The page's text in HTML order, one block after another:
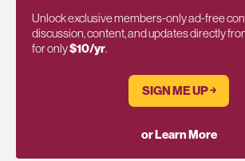
Unlock exclusive members-only ad-free
discussion, content, and updates directly
for only$10/yr.
SIGN ME UP ￫
or Learn More